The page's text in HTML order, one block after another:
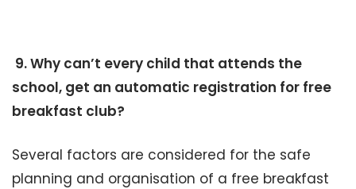
9. Why can’t every child that attends the
school, get an automatic registration for free
breakfast club?
Several factors are considered for the safe
planning and organisation of a free breakfast